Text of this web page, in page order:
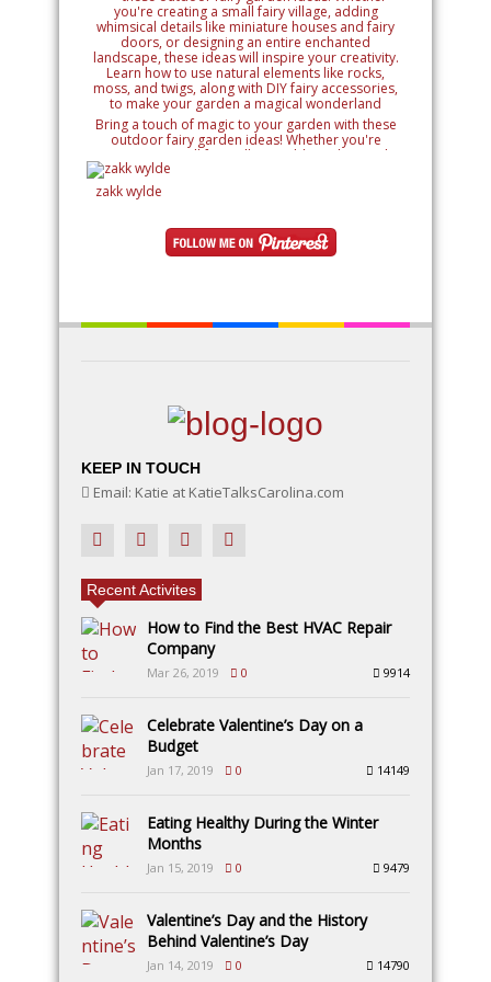
Bring a touch of magic to your garden with these
outdoor fairy garden ideas! Whether you're
creating a small fairy village, adding whimsical
details like miniature houses and fairy doors, or
designing an entire enchanted landscape, these
ideas will inspire your creativity. Learn how to use
with DIY fairy accessories, to make your garden a
magical wonderland
zakk wylde
KEEP IN TOUCH
Email: Katie at KatieTalksCarolina.com
Recent Activites
How to Find the Best HVAC Repair
Company
Mar 26, 2019 0 9914
Celebrate Valentine’s Day on a
Budget
Jan 17, 2019 0 14149
Eating Healthy During the Winter
Months
Jan 15, 2019 0 9479
Valentine’s Day and the History
Behind Valentine’s Day
Jan 14, 2019 0 14790